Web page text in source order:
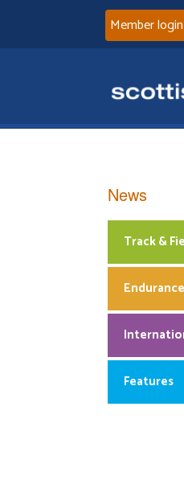
Member login
News
Track &
Features